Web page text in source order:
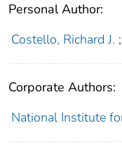
Personal Author:
Costello, Richard J. ;
Corporate Authors:
National Institute